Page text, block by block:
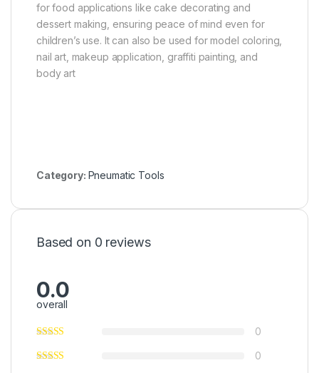
for food applications like cake decorating and
dessert making, ensuring peace of mind even for
children’s use. It can also be used for model coloring,
nail art, makeup application, graffiti painting, and
body art
Category: Pneumatic Tools
Based on 0 reviews
0.0
overall
0
0